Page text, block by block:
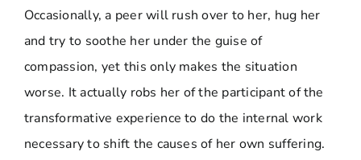
Occasionally, a peer will rush over to her, hug her
and try to soothe her under the guise of
compassion, yet this only makes the situation
worse. It actually robs her of the participant of the
transformative experience to do the internal work
necessary to shift the causes of her own suffering.